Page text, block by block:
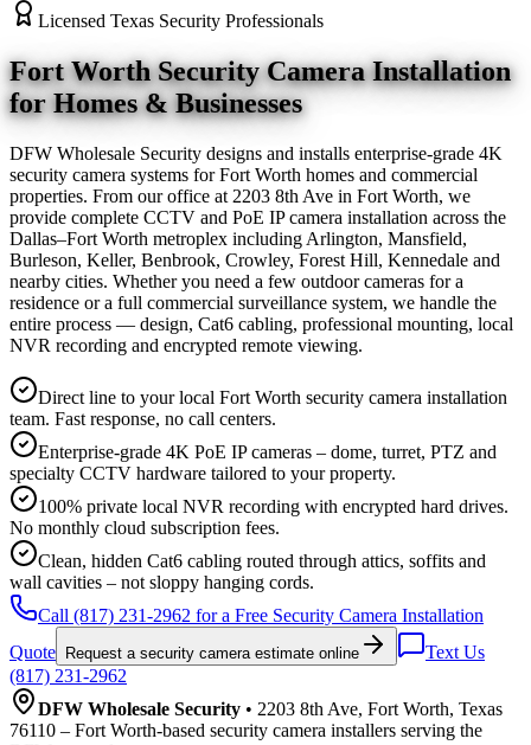
Licensed Texas Security Professionals
Fort Worth Security Camera Installation
for Homes & Businesses
DFW Wholesale Security designs and installs enterprise-grade 4K
security camera systems for Fort Worth homes and commercial
properties. From our office at 2203 8th Ave in Fort Worth, we
provide complete CCTV and PoE IP camera installation across the
Dallas–Fort Worth metroplex including Arlington, Mansfield,
Burleson, Keller, Benbrook, Crowley, Forest Hill, Kennedale and
nearby cities. Whether you need a few outdoor cameras for a
residence or a full commercial surveillance system, we handle the
entire process — design, Cat6 cabling, professional mounting, local
NVR recording and encrypted remote viewing.
Direct line to your local Fort Worth security camera installation
team. Fast response, no call centers.
Enterprise-grade 4K PoE IP cameras – dome, turret, PTZ and
specialty CCTV hardware tailored to your property.
100% private local NVR recording with encrypted hard drives.
No monthly cloud subscription fees.
Clean, hidden Cat6 cabling routed through attics, soffits and
wall cavities – not sloppy hanging cords.
Call (817) 231-2962 for a Free Security Camera Installation
Quote
Request a security camera estimate online
Text Us
(817) 231-2962
DFW Wholesale Security • 2203 8th Ave, Fort Worth, Texas
76110 – Fort Worth-based security camera installers serving the